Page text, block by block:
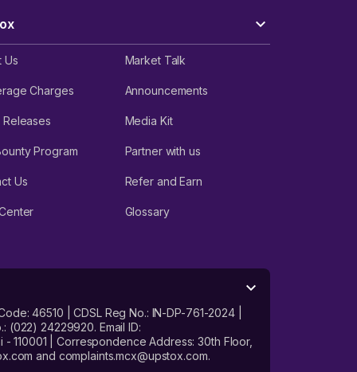
Us Market Talk
Charges Announcements
Releases Media Kit
Program Partner with us
Us Refer and Earn
Glossary
46510 | CDSL Reg No.: IN-DP-761-2024 |
(022) 24229920. Email ID:
110001 | Correspondence Address: 30th Floor,
and complaints.mcx@upstox.com.